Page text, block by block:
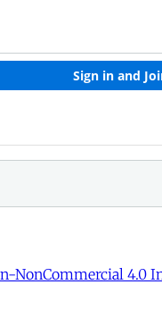
NonCommercial 4.0